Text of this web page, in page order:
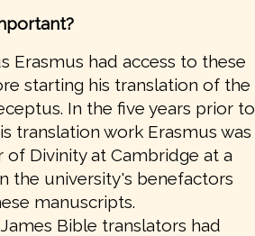
Erasmus had access to these
starting his translation of the
In the five years prior to
translation work Erasmus was
of Divinity at Cambridge at a
the university's benefactors
manuscripts.
Bible translators had